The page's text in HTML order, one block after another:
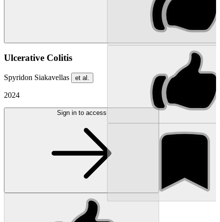
Ulcerative Colitis
Spyridon Siakavellas et al.
2024
Sign in to access